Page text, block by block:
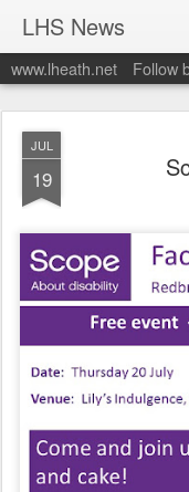
LHS News
www.lheath.net Follow
JUL
19